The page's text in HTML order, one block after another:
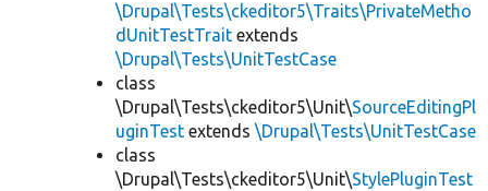
\Drupal\Tests\ckeditor5\Traits\PrivateMetho
dUnitTestTrait extends
\Drupal\Tests\UnitTestCase
class
\Drupal\Tests\ckeditor5\Unit\SourceEditingPl
uginTest extends \Drupal\Tests\UnitTestCase
class
\Drupal\Tests\ckeditor5\Unit\StylePluginTest